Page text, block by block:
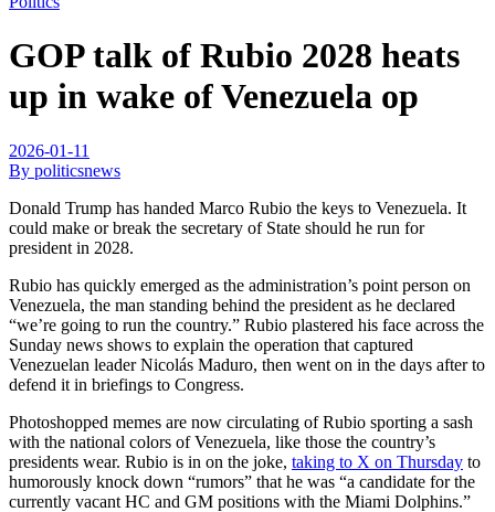
GOP talk of Rubio 2028 heats
up in wake of Venezuela op
2026-01-11
By politicsnews
Donald Trump has handed Marco Rubio the keys to Venezuela. It
could make or break the secretary of State should he run for
president in 2028.
Rubio has quickly emerged as the administration’s point person on
Venezuela, the man standing behind the president as he declared
“we’re going to run the country.” Rubio plastered his face across the
Sunday news shows to explain the operation that captured
Venezuelan leader Nicolás Maduro, then went on in the days after to
defend it in briefings to Congress.
Photoshopped memes are now circulating of Rubio sporting a sash
with the national colors of Venezuela, like those the country’s
presidents wear. Rubio is in on the joke, taking to X on Thursday to
humorously knock down “rumors” that he was “a candidate for the
currently vacant HC and GM positions with the Miami Dolphins.”